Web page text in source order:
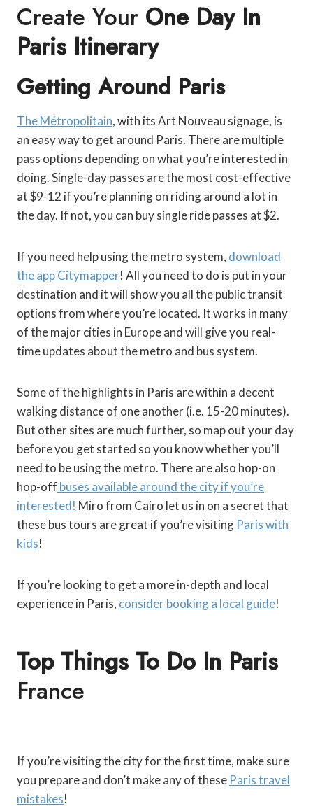
Create Your One Day In
Paris Itinerary
Getting Around Paris
The Métropolitain, with its Art Nouveau signage, is
an easy way to get around Paris. There are multiple
pass options depending on what you’re interested in
doing. Single-day passes are the most cost-effective
at $9-12 if you’re planning on riding around a lot in
the day. If not, you can buy single ride passes at $2.
If you need help using the metro system, download
the app Citymapper! All you need to do is put in your
destination and it will show you all the public transit
options from where you’re located. It works in many
of the major cities in Europe and will give you real-
time updates about the metro and bus system.
Some of the highlights in Paris are within a decent
walking distance of one another (i.e. 15-20 minutes).
But other sites are much further, so map out your day
before you get started so you know whether you’ll
need to be using the metro. There are also hop-on
hop-off buses available around the city if you’re
interested! Miro from Cairo let us in on a secret that
these bus tours are great if you’re visiting Paris with
kids!
If you’re looking to get a more in-depth and local
experience in Paris, consider booking a local guide!
Top Things To Do In Paris
France
If you’re visiting the city for the first time, make sure
you prepare and don’t make any of these Paris travel
mistakes!